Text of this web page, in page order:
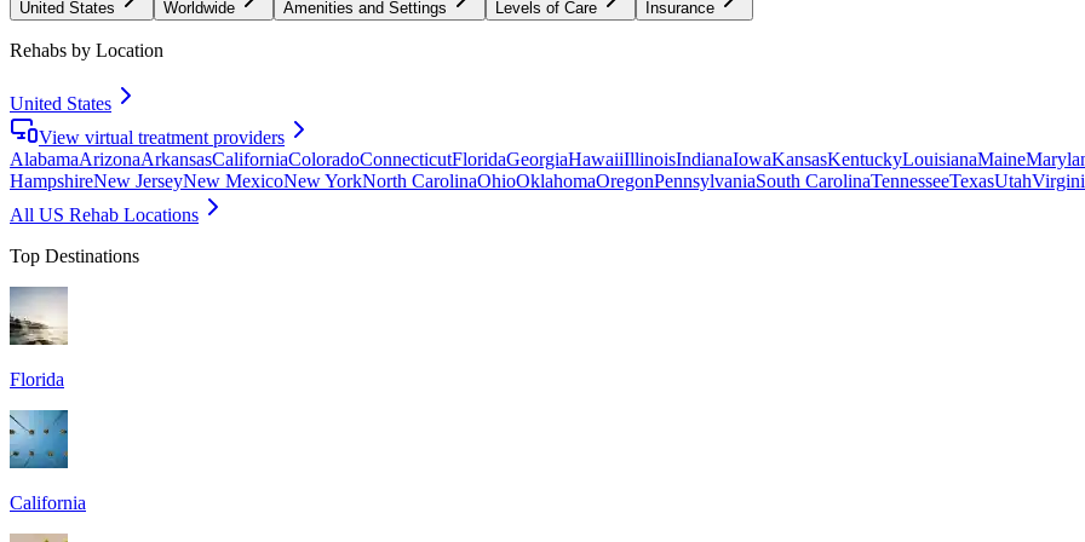
United States Worldwide Amenities and Settings Levels of Care Insurance
Rehabs by Location
United States
View virtual treatment providers
AlabamaArizonaArkansasCaliforniaColoradoConnecticutFloridaGeorgiaHawaiiIllinoisIndianaIowaKansasKentuckyLouisianaMaine
HampshireNew JerseyNew MexicoNew YorkNorth CarolinaOhioOklahomaOregonPennsylvaniaSouth CarolinaTennesseeTexasUtah
All US Rehab Locations
Top Destinations
Florida
California